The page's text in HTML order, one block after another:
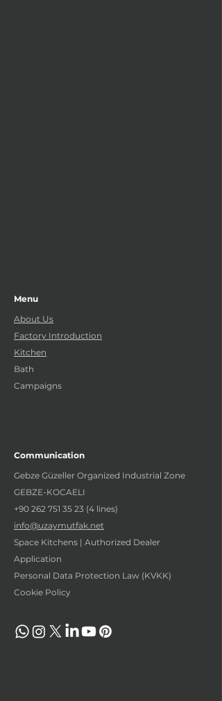
Menu
About Us
Factory Introduction
Kitchen
Bath
Campaigns
Communication
Gebze Güzeller Organized Industrial Zone
GEBZE-KOCAELI
+90 262 751 35 23 (4 lines)
info@uzaymutfak.net
Space Kitchens | Authorized Dealer
Application
Personal Data Protection Law (KVKK)
Cookie Policy